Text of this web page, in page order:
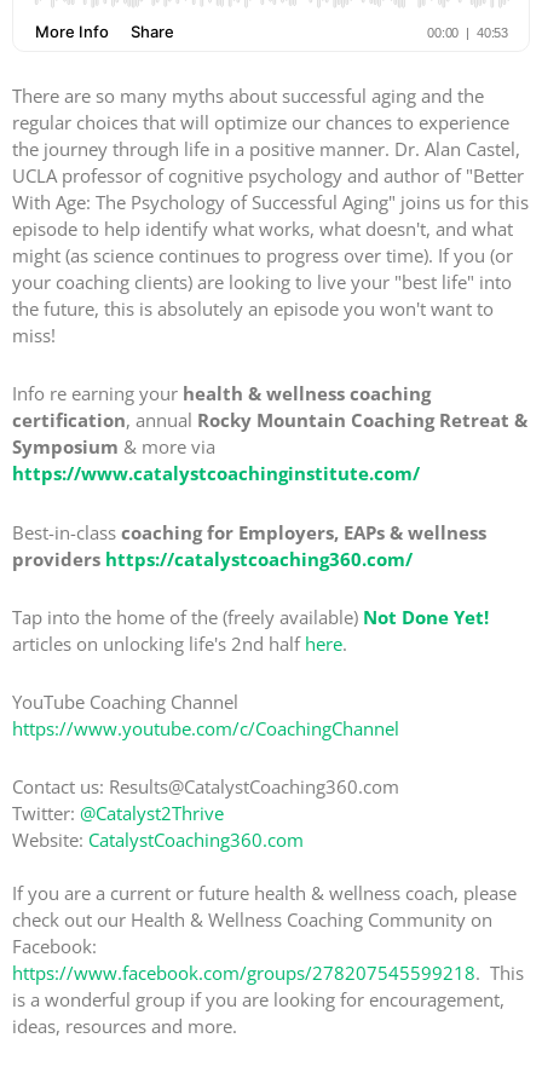
There are so many myths about successful aging and the
regular choices that will optimize our chances to experience
the journey through life in a positive manner. Dr. Alan Castel,
UCLA professor of cognitive psychology and author of "Better
With Age: The Psychology of Successful Aging" joins us for this
episode to help identify what works, what doesn't, and what
might (as science continues to progress over time). If you (or
your coaching clients) are looking to live your "best life" into
the future, this is absolutely an episode you won't want to
miss!
Info re earning your health & wellness coaching
certification, annual Rocky Mountain Coaching Retreat &
Symposium & more via
https://www.catalystcoachinginstitute.com/
Best-in-class coaching for Employers, EAPs & wellness
providers https://catalystcoaching360.com/
Tap into the home of the (freely available) Not Done Yet!
articles on unlocking life's 2nd half here.
YouTube Coaching Channel
https://www.youtube.com/c/CoachingChannel
Contact us: Results@CatalystCoaching360.com
Twitter: @Catalyst2Thrive
Website: CatalystCoaching360.com
If you are a current or future health & wellness coach, please
check out our Health & Wellness Coaching Community on
Facebook:
https://www.facebook.com/groups/278207545599218. This
is a wonderful group if you are looking for encouragement,
ideas, resources and more.